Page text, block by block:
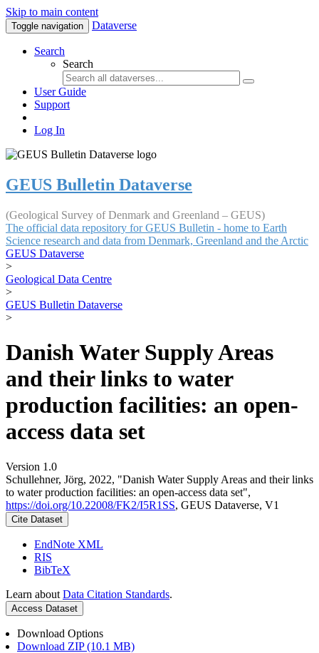
Skip to main content
Toggle navigation Dataverse
Search
Search
User Guide
Support
Log In
GEUS Bulletin Dataverse
(Geological Survey of Denmark and Greenland – GEUS)
The official data repository for GEUS Bulletin - home to Earth
Science research and data from Denmark, Greenland and the Arctic
GEUS Dataverse
>
Geological Data Centre
>
GEUS Bulletin Dataverse
>
Danish Water Supply Areas
and their links to water
production facilities: an open-
access data set
Version 1.0
Schullehner, Jörg, 2022, "Danish Water Supply Areas and their links
to water production facilities: an open-access data set",
https://doi.org/10.22008/FK2/I5R1SS, GEUS Dataverse, V1
Cite Dataset
EndNote XML
RIS
BibTeX
Learn about Data Citation Standards.
Access Dataset
Download Options
Download ZIP (10.1 MB)